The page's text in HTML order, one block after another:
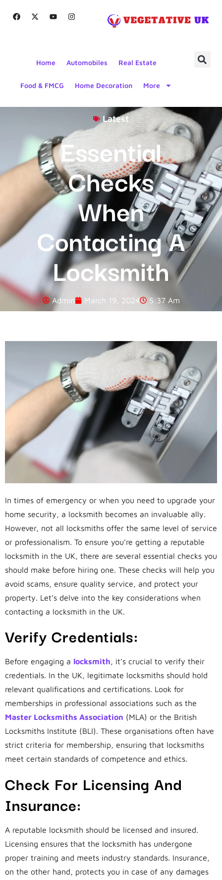
Home Automobiles Real Estate
Food & FMCG Home Decoration More
Latest
Essential
Checks
When
Contacting A
Locksmith
Admin March 19, 2024 5:37 Am
In times of emergency or when you need to upgrade your
home security, a locksmith becomes an invaluable ally.
However, not all locksmiths offer the same level of service
or professionalism. To ensure you’re getting a reputable
locksmith in the UK, there are several essential checks you
should make before hiring one. These checks will help you
avoid scams, ensure quality service, and protect your
property. Let’s delve into the key considerations when
contacting a locksmith in the UK.
Verify Credentials:
Before engaging a locksmith, it’s crucial to verify their
credentials. In the UK, legitimate locksmiths should hold
relevant qualifications and certifications. Look for
memberships in professional associations such as the
Master Locksmiths Association (MLA) or the British
Locksmiths Institute (BLI). These organisations often have
strict criteria for membership, ensuring that locksmiths
meet certain standards of competence and ethics.
Check For Licensing And
Insurance:
A reputable locksmith should be licensed and insured.
Licensing ensures that the locksmith has undergone
proper training and meets industry standards. Insurance,
on the other hand, protects you in case of any damages